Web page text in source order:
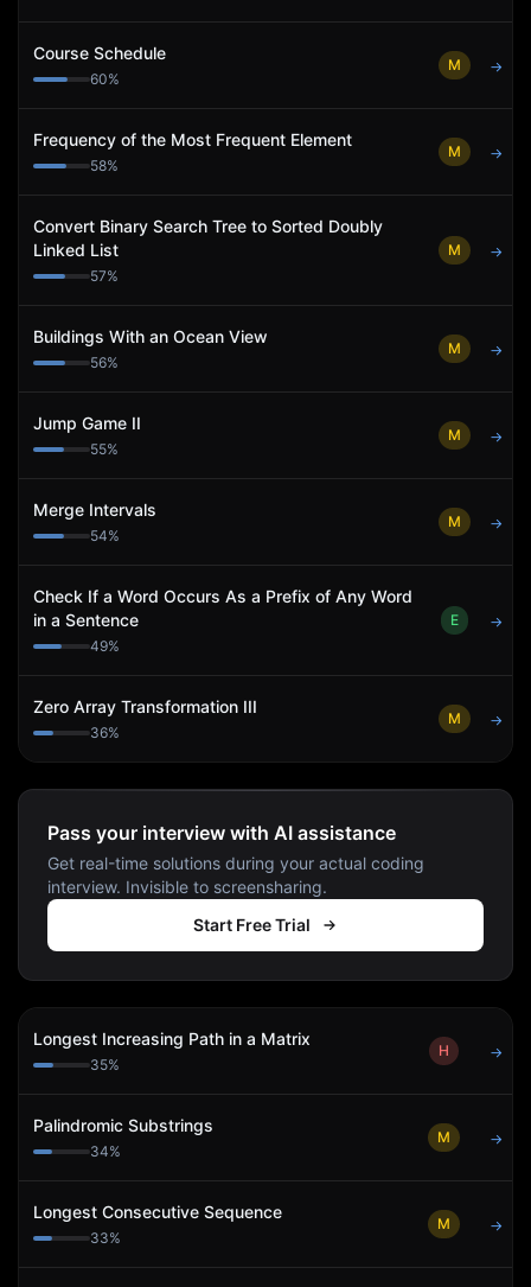
Course Schedule
60%
M →
Frequency of the Most Frequent Element
58%
M →
Convert Binary Search Tree to Sorted Doubly
Linked List
57%
M →
Buildings With an Ocean View
56%
M →
Jump Game II
55%
M →
Merge Intervals
54%
M →
Check If a Word Occurs As a Prefix of Any Word
in a Sentence
49%
E →
Zero Array Transformation III
36%
M →
Pass your interview with AI assistance
Get real-time solutions during your actual coding
interview. Invisible to screensharing.
Start Free Trial
Longest Increasing Path in a Matrix
35%
H →
Palindromic Substrings
34%
M →
Longest Consecutive Sequence
33%
M →